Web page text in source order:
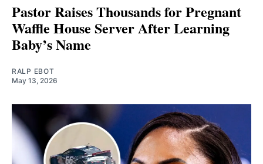
Pastor Raises Thousands for Pregnant
Waffle House Server After Learning
Baby’s Name
RALP EBOT
May 13, 2026